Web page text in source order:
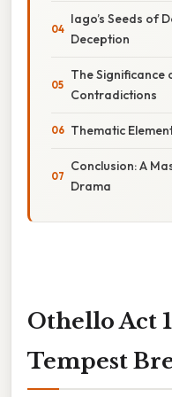
Iago’s Seeds of
Deception
The Significance
Contradictions
Thematic
Conclusion: A
Drama
Othello Act
Tempest